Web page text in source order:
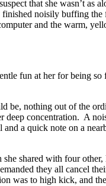
that she wasn’t as
noisily buffing
and the warm,
fun at her for being so
be, nothing out of the
deep concentration. A
a quick note on a
shared with four other,
they all cancel
was to high kick, and